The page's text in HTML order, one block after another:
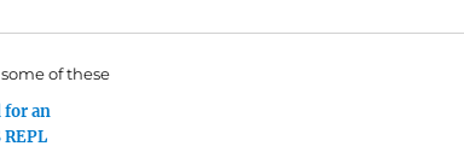
of these
for an
REPL